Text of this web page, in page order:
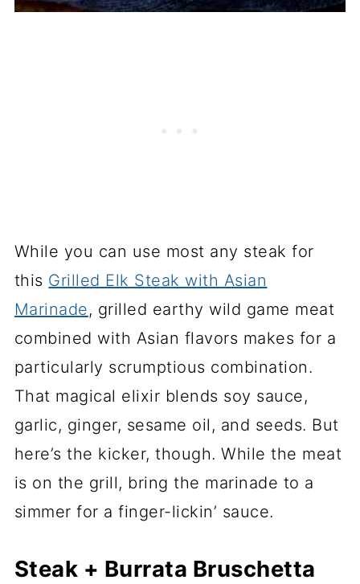
While you can use most any steak for
this Grilled Elk Steak with Asian
Marinade, grilled earthy wild game meat
combined with Asian flavors makes for a
particularly scrumptious combination.
That magical elixir blends soy sauce,
garlic, ginger, sesame oil, and seeds. But
here’s the kicker, though. While the meat
is on the grill, bring the marinade to a
simmer for a finger-lickin’ sauce.
Steak + Burrata Bruschetta